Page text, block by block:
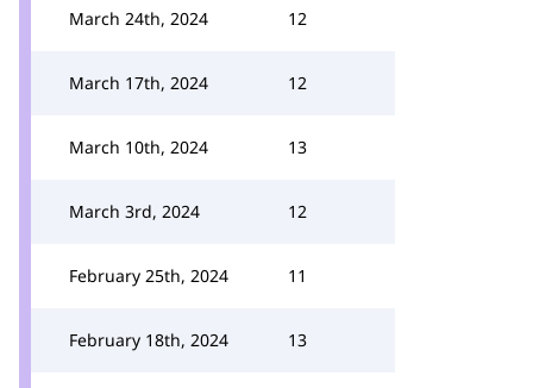
March 24th, 2024 12
March 17th, 2024 12
March 10th, 2024 13
March 3rd, 2024 12
February 25th, 2024 11
February 18th, 2024 13